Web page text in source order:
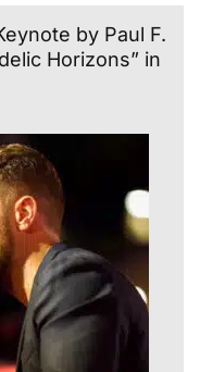
by Paul F.
Horizons” in